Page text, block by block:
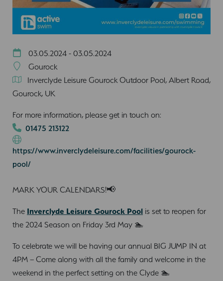
03.05.2024 - 03.05.2024
Gourock
Inverclyde Leisure Gourock Outdoor Pool, Albert Road,
Gourock, UK
For more information, please get in touch on:
01475 213122
https://www.inverclydeleisure.com/facilities/gourock-
pool/
MARK YOUR CALENDARS!📢
The Inverclyde Leisure Gourock Pool is set to reopen for
the 2024 Season on Friday 3rd May 🏊
To celebrate we will be having our annual BIG JUMP IN at
4PM – Come along with all the family and welcome in the
weekend in the perfect setting on the Clyde 🏊